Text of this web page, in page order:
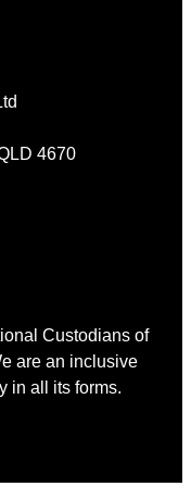
4670
Custodians of
are an inclusive
in all its forms.